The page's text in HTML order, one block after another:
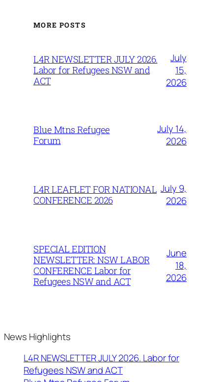
MORE POSTS
L4R NEWSLETTER JULY 2026.
Labor for Refugees NSW and
ACT
July
15,
2026
Blue Mtns Refugee
Forum
July 14,
2026
L4R LEAFLET FOR NATIONAL
CONFERENCE 2026
July 9,
2026
SPECIAL EDITION
NEWSLETTER: NSW LABOR
CONFERENCE Labor for
Refugees NSW and ACT
June
18,
2026
News Highlights
L4R NEWSLETTER JULY 2026. Labor for
Refugees NSW and ACT